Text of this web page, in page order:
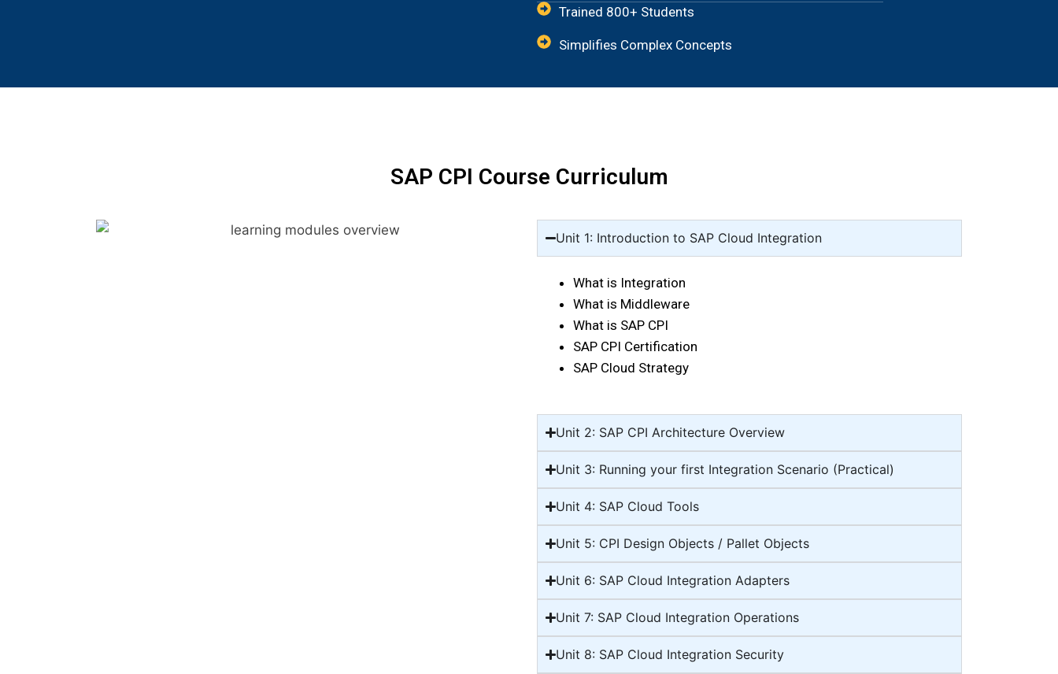
Trained 800+ Students
Simplifies Complex Concepts
SAP CPI Course Curriculum
Unit 1: Introduction to SAP Cloud Integration
What is Integration
What is Middleware
What is SAP CPI
SAP CPI Certification
SAP Cloud Strategy
Unit 2: SAP CPI Architecture Overview
Unit 3: Running your first Integration Scenario (Practical)
Unit 4: SAP Cloud Tools
Unit 5: CPI Design Objects / Pallet Objects
Unit 6: SAP Cloud Integration Adapters
Unit 7: SAP Cloud Integration Operations
Unit 8: SAP Cloud Integration Security